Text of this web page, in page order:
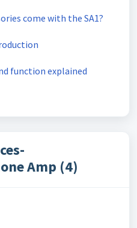
come with the SA1?
function explained
Amp (4)